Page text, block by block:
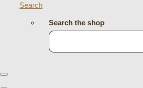
Search
Search the shop